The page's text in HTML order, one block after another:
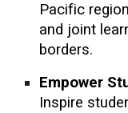
Pacific
and joint
borders.
Empower
Inspire